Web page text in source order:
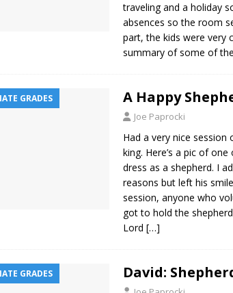
traveling and a holiday
absences so the room
part, the kids were very
summary of some of
GRADES A Happy
Joe Paprocki
Had a very nice
king. Here’s a pic of
dress as a shepherd. I
reasons but left his
session, anyone who
got to hold the
Lord […]
GRADES David: